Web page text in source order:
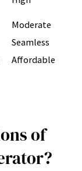
Moderate
Seamless
Affordable
of